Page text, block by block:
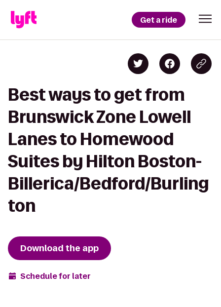
Get a ride
Best ways to get from
Brunswick Zone Lowell
Lanes to Homewood
Suites by Hilton Boston-
Billerica/Bedford/Burling
ton
Download the app
Schedule for later